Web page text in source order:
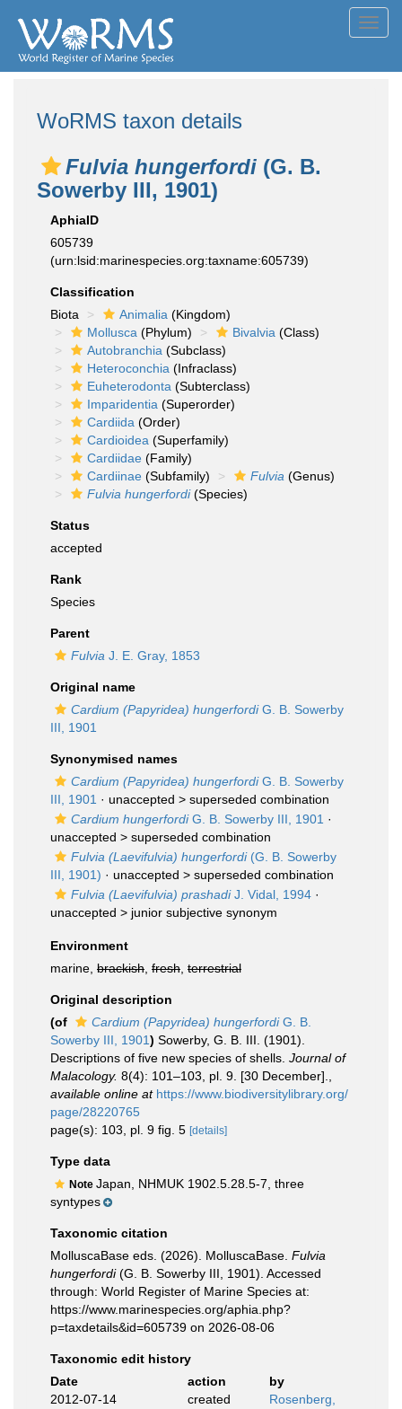
WoRMS taxon details
Fulvia hungerfordi (G. B.
Sowerby III, 1901)
AphiaID
605739
(urn:lsid:marinespecies.org:taxname:605739)
Classification
Biota
Animalia (Kingdom)
Mollusca (Phylum) Bivalvia (Class)
Autobranchia (Subclass)
Heteroconchia (Infraclass)
Euheterodonta (Subterclass)
Imparidentia (Superorder)
Cardiida (Order)
Cardioidea (Superfamily)
Cardiidae (Family)
Cardiinae (Subfamily) Fulvia (Genus)
Fulvia hungerfordi(Species)
Status
accepted
Rank
Species
Parent
Fulvia J. E. Gray, 1853
Original name
Cardium (Papyridea) hungerfordiG. B. Sowerby
III, 1901
Synonymised names
Cardium (Papyridea) hungerfordiG. B. Sowerby
III, 1901 · unaccepted > superseded combination
Cardium hungerfordiG. B. Sowerby III, 1901 ·
unaccepted > superseded combination
Fulvia (Laevifulvia) hungerfordi(G. B. Sowerby
III, 1901) · unaccepted > superseded combination
Fulvia (Laevifulvia) prashadiJ. Vidal, 1994 ·
unaccepted > junior subjective synonym
Environment
marine, brackish fresh terrestrial
Original description
(of
Cardium (Papyridea) hungerfordiG. B.
Sowerby III, 1901) Sowerby, G. B. III. (1901).
Descriptions of five new species of shells. Journal of
Malacology. 8(4): 101–103, pl. 9. [30 December].
available online at https://www.biodiversitylibrary.org/
page/28220765
page(s): 103, pl. 9 fig. 5 [details]
Type data
Note Japan, NHMUK 1902.5.28.5-7, three
syntypes
Taxonomic citation
MolluscaBase eds. (2026). MolluscaBase. Fulvia
hungerfordi(G. B. Sowerby III, 1901). Accessed
through: World Register of Marine Species at:
https://www.marinespecies.org/aphia.php?
p=taxdetails&id=605739 on 2026-08-06
Taxonomic edit history
Date
action
by
2012-07-14
created
Rosenberg,